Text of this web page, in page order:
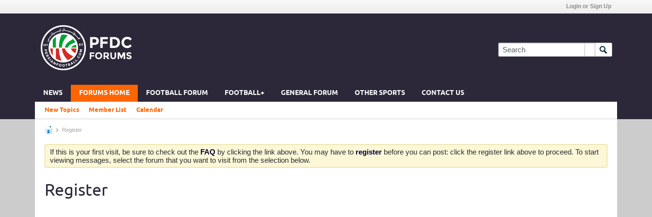
Login or Sign Up
NEWS FORUMS HOME FOOTBALL FORUM FOOTBALL+ GENERAL FORUM OTHER SPORTS CONTACT US
New Topics Member List Calendar
Register
If this is your first visit, be sure to check out the FAQ by clicking the link above. You may have to register before you can post: click the register link above to proceed. To start
viewing messages, select the forum that you want to visit from the selection below.
Register